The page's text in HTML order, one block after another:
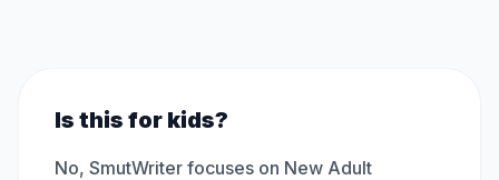
Is this for kids?
No, SmutWriter focuses on New Adult